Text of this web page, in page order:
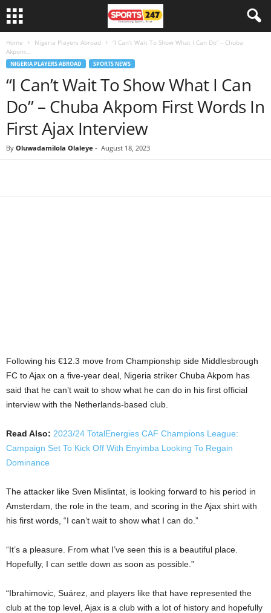
Home Nigeria Players Abroad
“I Can’t Wait To Show What I Can Do” – Chuba
Akpom...
NIGERIA PLAYERS ABROAD SPORTS NEWS
“I Can’t Wait To Show What I Can
Do” – Chuba Akpom First Words In
First Ajax Interview
By Oluwadamilola Olaleye - August 18, 2023
Following his €12.3 move from Championship side Middlesbrough
FC to Ajax on a five-year deal, Nigeria striker Chuba Akpom has
said that he can’t wait to show what he can do in his first official
interview with the Netherlands-based club.
Read Also: 2023/24 TotalEnergies CAF Champions League:
Campaign Set To Kick Off With Enyimba Looking To Regain
Dominance
The attacker like Sven Mislintat, is looking forward to his period in
Amsterdam, the role in the team, and scoring in the Ajax shirt with
his first words, “I can’t wait to show what I can do.”
“It’s a pleasure. From what I’ve seen this is a beautiful place.
Hopefully, I can settle down as soon as possible.”
“Ibrahimovic, Suárez, and players like that have represented the
club at the top level, Ajax is a club with a lot of history and hopefully